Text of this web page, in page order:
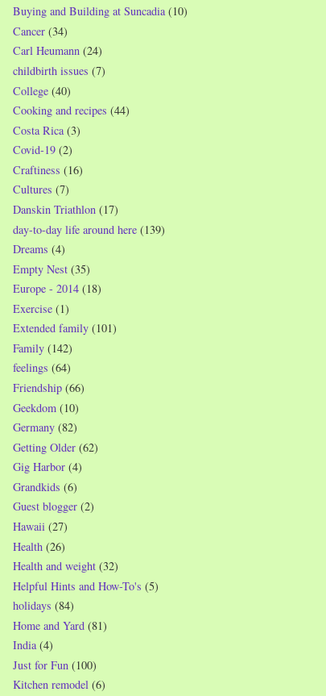
Buying and Building at Suncadia (10)
Cancer (34)
Carl Heumann (24)
childbirth issues (7)
College (40)
Cooking and recipes (44)
Costa Rica (3)
Covid-19 (2)
Craftiness (16)
Cultures (7)
Danskin Triathlon (17)
day-to-day life around here (139)
Dreams (4)
Empty Nest (35)
Europe - 2014 (18)
Exercise (1)
Extended family (101)
Family (142)
feelings (64)
Friendship (66)
Geekdom (10)
Germany (82)
Getting Older (62)
Gig Harbor (4)
Grandkids (6)
Guest blogger (2)
Hawaii (27)
Health (26)
Health and weight (32)
Helpful Hints and How-To's (5)
holidays (84)
Home and Yard (81)
India (4)
Just for Fun (100)
Kitchen remodel (6)